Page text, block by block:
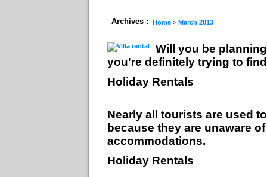
Archives : Home > March 2013
Will you be
you're definitely trying to
Holiday Rentals
Nearly all tourists are used
because they are unaware
accommodations.
Holiday Rentals